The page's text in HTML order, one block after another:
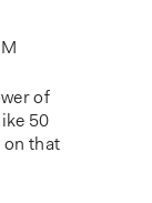
of
50
that